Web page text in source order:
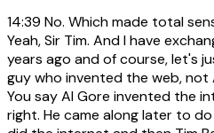
14:39 No. Which made total
Yeah, Sir Tim. And I have
years ago and of course, let's
guy who invented the web, not
You say Al Gore invented the
right. He came along later to